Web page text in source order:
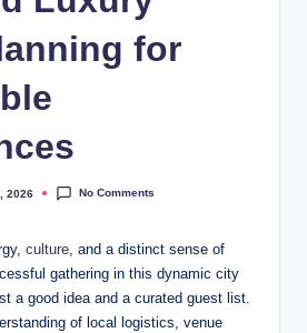
for
2026 No Comments
culture, and a distinct sense of
gathering in this dynamic city
a good idea and a curated guest list.
of local logistics, venue